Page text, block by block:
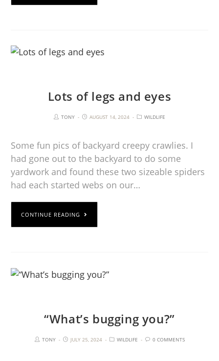
Lots of legs and eyes
TONY AUGUST 14, 2024 WILDLIFE
Some fun pics of backyard creepy crawlies. I
had gone out to the backyard to do some
yardwork and found these two sizeable spiders
had each started webs on our…
CONTINUE READING
“What’s bugging you?”
TONY JULY 25, 2024 WILDLIFE 0 COMMENTS